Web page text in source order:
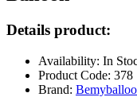
Details product:
Availability: In
Product Code: 378
Brand: